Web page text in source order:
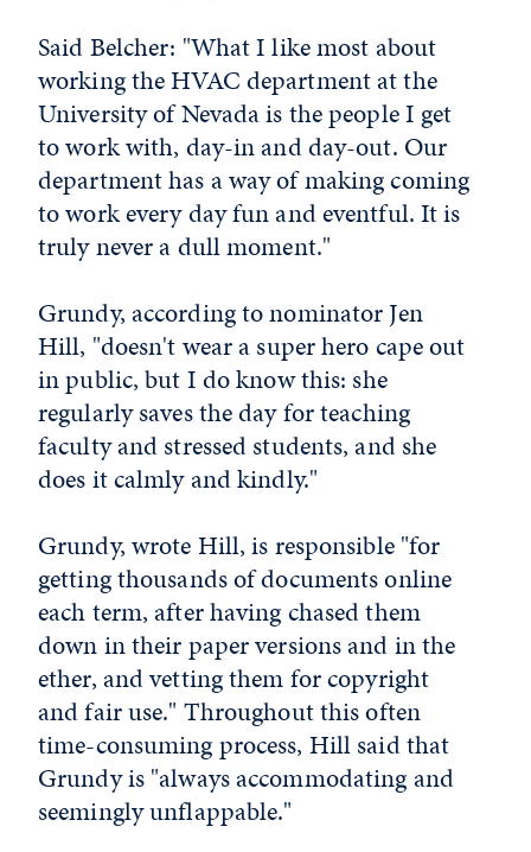
Said Belcher: "What I like most about
working the HVAC department at the
University of Nevada is the people I get
to work with, day-in and day-out. Our
department has a way of making coming
to work every day fun and eventful. It is
truly never a dull moment."
Grundy, according to nominator Jen
Hill, "doesn't wear a super hero cape out
in public, but I do know this: she
regularly saves the day for teaching
faculty and stressed students, and she
does it calmly and kindly."
Grundy, wrote Hill, is responsible "for
getting thousands of documents online
each term, after having chased them
down in their paper versions and in the
ether, and vetting them for copyright
and fair use." Throughout this often
time-consuming process, Hill said that
Grundy is "always accommodating and
seemingly unflappable."